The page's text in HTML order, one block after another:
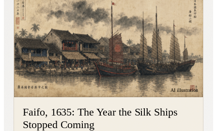
AI illustration
Faifo, 1635: The Year the Silk Ships
Stopped Coming